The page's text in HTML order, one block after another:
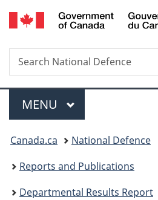
to
to
to
to
Search
Search
National
Menu
MAIN
MENU
You
are
here:
Canada.ca
National Defence
Reports and Publications
Departmental Results Report